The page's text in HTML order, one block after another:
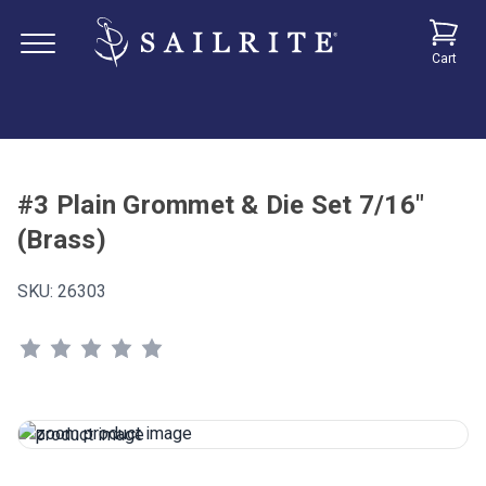
Cart
#3 Plain Grommet & Die Set 7/16"
(Brass)
SKU: 26303